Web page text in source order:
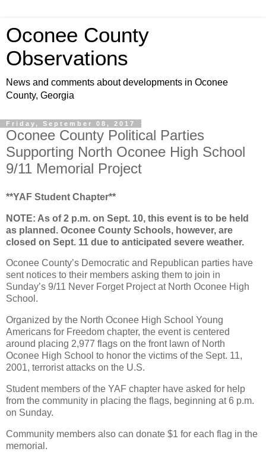
Oconee County
Observations
News and comments about developments in Oconee
County, Georgia
Friday, September 08, 2017
Oconee County Political Parties
Supporting North Oconee High School
9/11 Memorial Project
**YAF Student Chapter**
NOTE: As of 2 p.m. on Sept. 10, this event is to be held
as planned. Oconee County Schools, however, are
closed on Sept. 11 due to anticipated severe weather.
Oconee County’s Democratic and Republican parties have
sent notices to their members asking them to join in
Sunday’s 9/11 Never Forget Project at North Oconee High
School.
Organized by the North Oconee High School Young
Americans for Freedom chapter, the event is centered
around placing 2,977 flags on the front lawn of North
Oconee High School to honor the victims of the Sept. 11,
2001, terrorist attacks on the U.S.
Student members of the YAF chapter have asked for help
from the community in placing the flags, beginning at 6 p.m.
on Sunday.
Community members also can donate $1 for each flag in the
memorial.